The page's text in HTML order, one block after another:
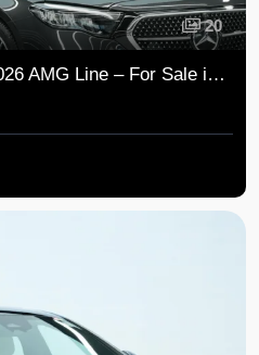
20
Mercedes-Benz E 200 2026 AMG Line – For Sale in Dubai